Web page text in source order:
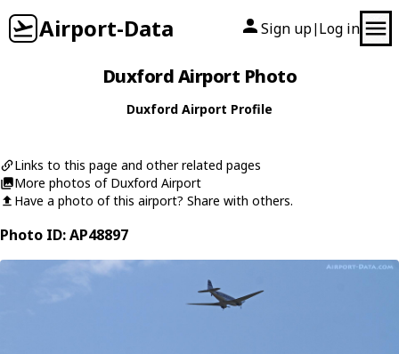
Airport-Data Sign up| Log in
Duxford Airport Photo
Duxford Airport Profile
Links to this page and other related pages
More photos of Duxford Airport
Have a photo of this airport? Share with others.
Photo ID: AP48897